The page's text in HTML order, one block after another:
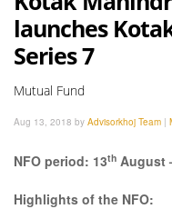
launches
Series 7
Mutual Fund
Aug 13, 2018 by Advisorkhoj Team |
NFO period: 13th August
Highlights of the NFO: